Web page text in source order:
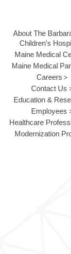
About The
Children's
Maine Medical
Maine Medical
Careers
Contact Us
Education &
Employees
Healthcare
Modernization